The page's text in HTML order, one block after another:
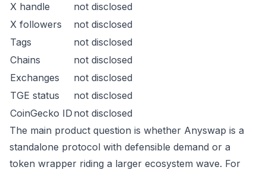
X handle
not disclosed
X followers
not disclosed
Tags
not disclosed
Chains
not disclosed
Exchanges
not disclosed
TGE status
not disclosed
CoinGecko ID not disclosed
The main product question is whether Anyswap is a
standalone protocol with defensible demand or a
token wrapper riding a larger ecosystem wave. For